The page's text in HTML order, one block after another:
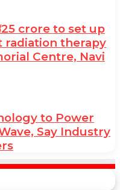
crore to set up
radiation therapy
Centre, Navi
to Power
Say Industry